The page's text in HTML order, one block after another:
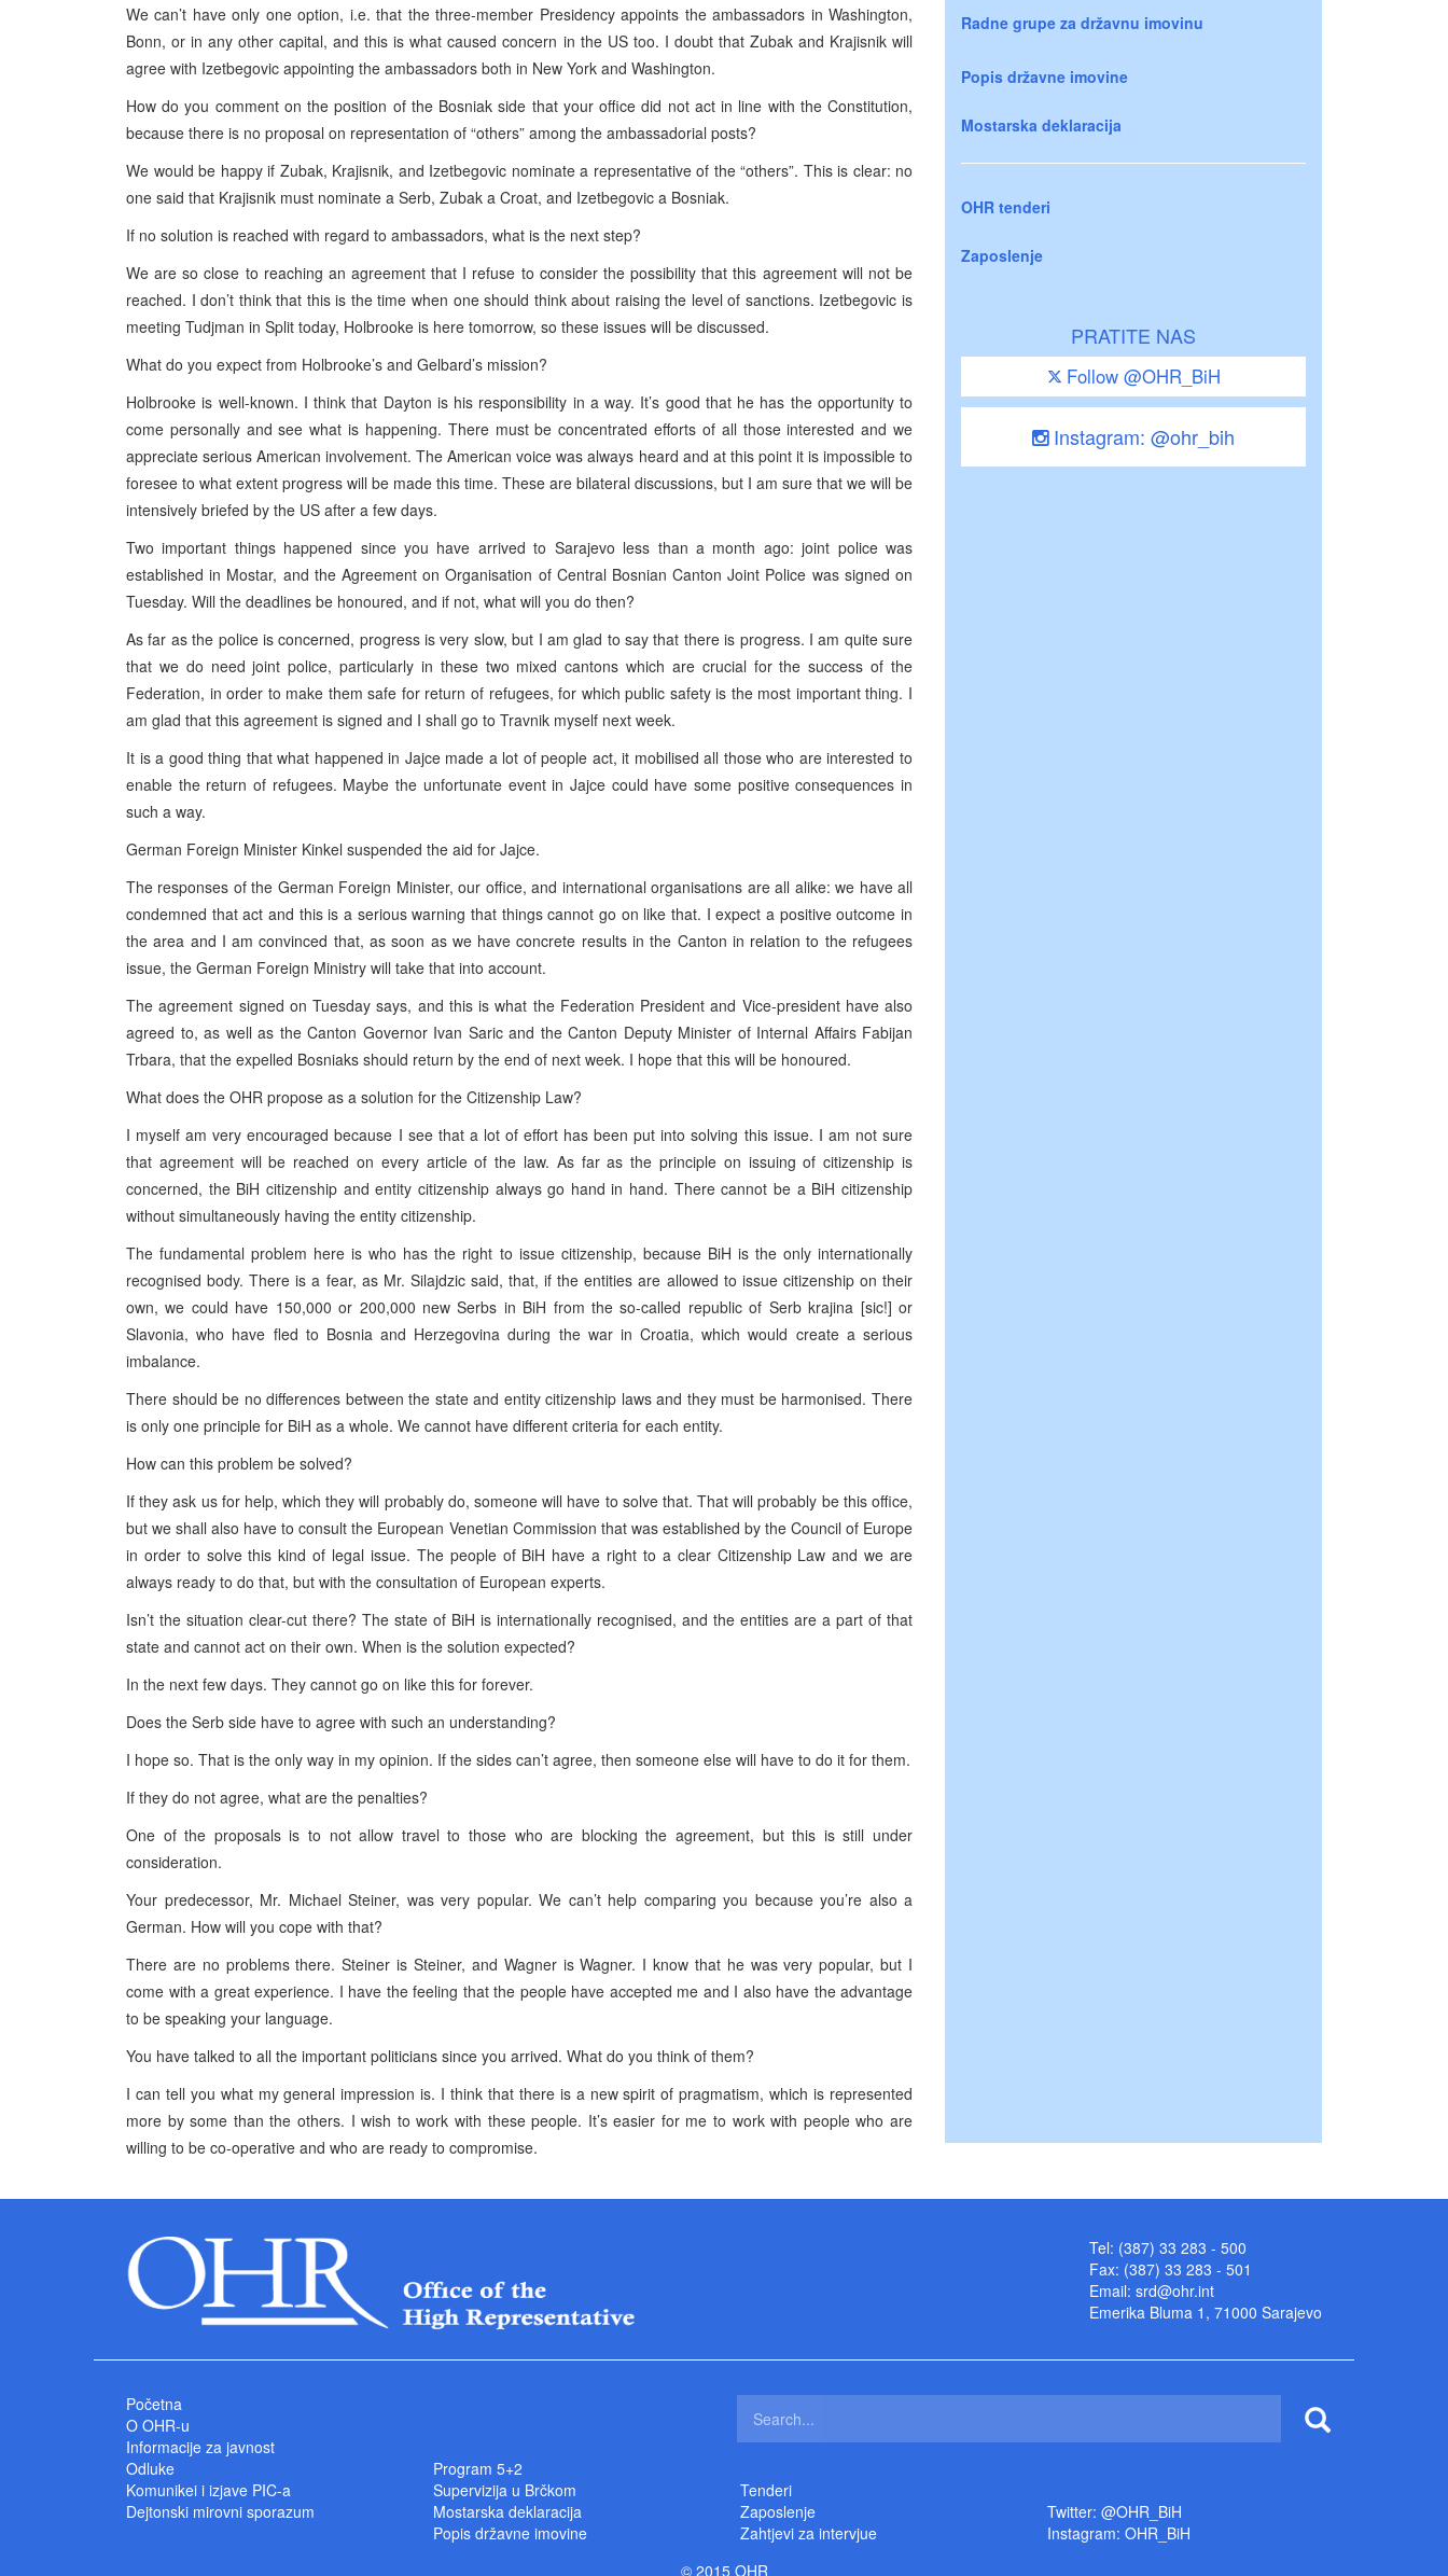
We can’t have only one option, i.e. that the three-member Presidency appoints the ambassadors in Washington,
Bonn, or in any other capital, and this is what caused concern in the US too. I doubt that Zubak and Krajisnik will
agree with Izetbegovic appointing the ambassadors both in New York and Washington.
How do you comment on the position of the Bosniak side that your office did not act in line with the Constitution,
because there is no proposal on representation of “others” among the ambassadorial posts?
We would be happy if Zubak, Krajisnik, and Izetbegovic nominate a representative of the “others”. This is clear: no
one said that Krajisnik must nominate a Serb, Zubak a Croat, and Izetbegovic a Bosniak.
If no solution is reached with regard to ambassadors, what is the next step?
We are so close to reaching an agreement that I refuse to consider the possibility that this agreement will not be
reached. I don’t think that this is the time when one should think about raising the level of sanctions. Izetbegovic is
meeting Tudjman in Split today, Holbrooke is here tomorrow, so these issues will be discussed.
What do you expect from Holbrooke’s and Gelbard’s mission?
Holbrooke is well-known. I think that Dayton is his responsibility in a way. It’s good that he has the opportunity to
come personally and see what is happening. There must be concentrated efforts of all those interested and we
appreciate serious American involvement. The American voice was always heard and at this point it is impossible to
foresee to what extent progress will be made this time. These are bilateral discussions, but I am sure that we will be
intensively briefed by the US after a few days.
Two important things happened since you have arrived to Sarajevo less than a month ago: joint police was
established in Mostar, and the Agreement on Organisation of Central Bosnian Canton Joint Police was signed on
Tuesday. Will the deadlines be honoured, and if not, what will you do then?
As far as the police is concerned, progress is very slow, but I am glad to say that there is progress. I am quite sure
that we do need joint police, particularly in these two mixed cantons which are crucial for the success of the
Federation, in order to make them safe for return of refugees, for which public safety is the most important thing. I
am glad that this agreement is signed and I shall go to Travnik myself next week.
It is a good thing that what happened in Jajce made a lot of people act, it mobilised all those who are interested to
enable the return of refugees. Maybe the unfortunate event in Jajce could have some positive consequences in
such a way.
German Foreign Minister Kinkel suspended the aid for Jajce.
The responses of the German Foreign Minister, our office, and international organisations are all alike: we have all
condemned that act and this is a serious warning that things cannot go on like that. I expect a positive outcome in
the area and I am convinced that, as soon as we have concrete results in the Canton in relation to the refugees
issue, the German Foreign Ministry will take that into account.
The agreement signed on Tuesday says, and this is what the Federation President and Vice-president have also
agreed to, as well as the Canton Governor Ivan Saric and the Canton Deputy Minister of Internal Affairs Fabijan
Trbara, that the expelled Bosniaks should return by the end of next week. I hope that this will be honoured.
What does the OHR propose as a solution for the Citizenship Law?
I myself am very encouraged because I see that a lot of effort has been put into solving this issue. I am not sure
that agreement will be reached on every article of the law. As far as the principle on issuing of citizenship is
concerned, the BiH citizenship and entity citizenship always go hand in hand. There cannot be a BiH citizenship
without simultaneously having the entity citizenship.
The fundamental problem here is who has the right to issue citizenship, because BiH is the only internationally
recognised body. There is a fear, as Mr. Silajdzic said, that, if the entities are allowed to issue citizenship on their
own, we could have 150,000 or 200,000 new Serbs in BiH from the so-called republic of Serb krajina [sic!] or
Slavonia, who have fled to Bosnia and Herzegovina during the war in Croatia, which would create a serious
imbalance.
There should be no differences between the state and entity citizenship laws and they must be harmonised. There
is only one principle for BiH as a whole. We cannot have different criteria for each entity.
How can this problem be solved?
If they ask us for help, which they will probably do, someone will have to solve that. That will probably be this office,
but we shall also have to consult the European Venetian Commission that was established by the Council of Europe
in order to solve this kind of legal issue. The people of BiH have a right to a clear Citizenship Law and we are
always ready to do that, but with the consultation of European experts.
Isn’t the situation clear-cut there? The state of BiH is internationally recognised, and the entities are a part of that
state and cannot act on their own. When is the solution expected?
In the next few days. They cannot go on like this for forever.
Does the Serb side have to agree with such an understanding?
I hope so. That is the only way in my opinion. If the sides can’t agree, then someone else will have to do it for them.
If they do not agree, what are the penalties?
One of the proposals is to not allow travel to those who are blocking the agreement, but this is still under
consideration.
Your predecessor, Mr. Michael Steiner, was very popular. We can’t help comparing you because you’re also a
German. How will you cope with that?
There are no problems there. Steiner is Steiner, and Wagner is Wagner. I know that he was very popular, but I
come with a great experience. I have the feeling that the people have accepted me and I also have the advantage
to be speaking your language.
You have talked to all the important politicians since you arrived. What do you think of them?
I can tell you what my general impression is. I think that there is a new spirit of pragmatism, which is represented
more by some than the others. I wish to work with these people. It’s easier for me to work with people who are
willing to be co-operative and who are ready to compromise.
Radne grupe za državnu imovinu
Popis državne imovine
Mostarska deklaracija
OHR tenderi
Zaposlenje
PRATITE NAS
Follow @OHR_BiH
Instagram: @ohr_bih
Tel: (387) 33 283 - 500
Fax: (387) 33 283 - 501
Email: srd@ohr.int
Emerika Bluma 1, 71000 Sarajevo
Početna
O OHR-u
Informacije za javnost
Odluke
Komunikei i izjave PIC-a
Dejtonski mirovni sporazum
Program 5+2
Supervizija u Brčkom
Mostarska deklaracija
Popis državne imovine
Tenderi
Zaposlenje
Zahtjevi za intervjue
Twitter: @OHR_BiH
Instagram: OHR_BiH
© 2015 OHR